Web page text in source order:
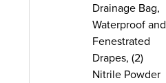
Drainage Bag,
Waterproof and
Fenestrated
Drapes, (2)
Nitrile Powder